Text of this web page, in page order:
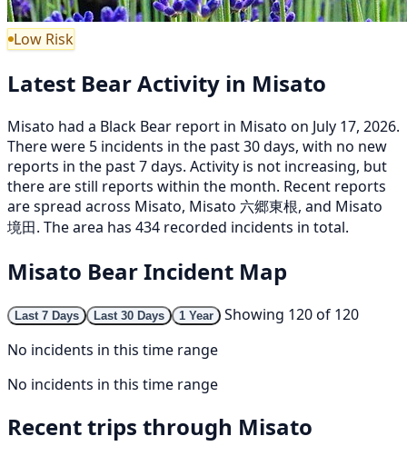
Low Risk
Latest Bear Activity in Misato
Misato had a Black Bear report in Misato on July 17, 2026.
There were 5 incidents in the past 30 days, with no new
reports in the past 7 days. Activity is not increasing, but
there are still reports within the month. Recent reports
are spread across Misato, Misato 六郷東根, and Misato
境田. The area has 434 recorded incidents in total.
Misato Bear Incident Map
Last 7 Days Last 30 Days 1 Year
Showing 120 of 120
No incidents in this time range
No incidents in this time range
Recent trips through Misato